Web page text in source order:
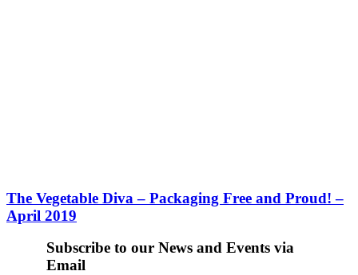
The Vegetable Diva – Packaging Free and Proud! –
April 2019
Subscribe to our News and Events via
Email